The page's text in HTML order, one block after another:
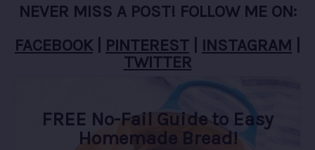
NEVER MISS A POST! FOLLOW ME ON:
FACEBOOK
PINTEREST INSTAGRAM
TWITTER
FREE No-Fail Guide to Easy
Homemade Bread!